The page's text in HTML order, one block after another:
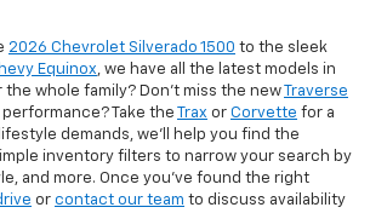
2026 Chevrolet Silverado 1500 to the sleek
Equinox, we have all the latest models in
whole family? Don’t miss the new
Traverse
Take the Trax or Corvette for a
demands, we’ll help you find the
inventory filters to narrow your search by
and more. Once you’ve found the right
or contact our team to discuss availability